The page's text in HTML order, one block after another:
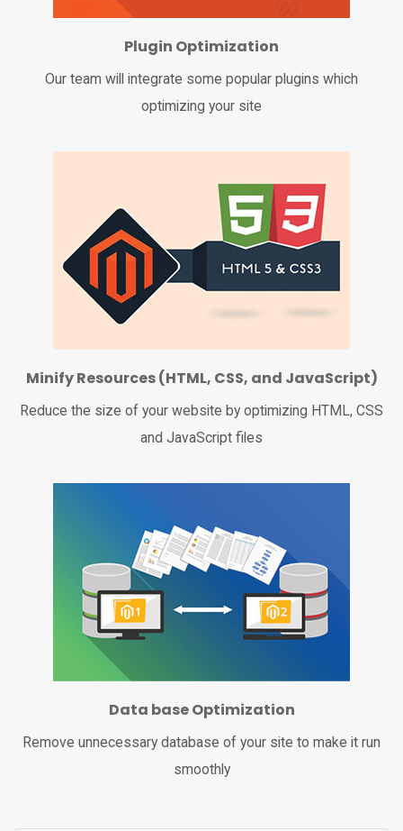
Plugin Optimization
Our team will integrate some popular plugins which
optimizing your site
Minify Resources (HTML, CSS, and JavaScript)
Reduce the size of your website by optimizing HTML, CSS
and JavaScript files
Data base Optimization
Remove unnecessary database of your site to make it run
smoothly